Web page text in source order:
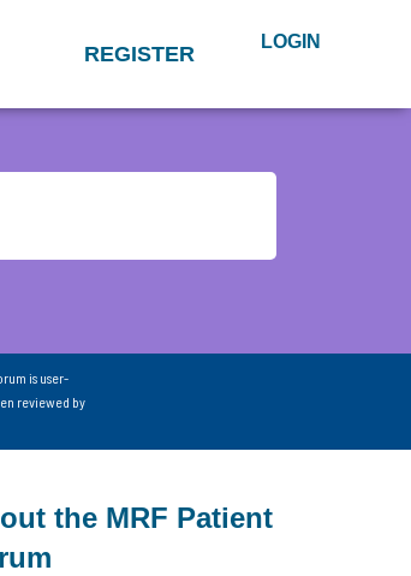
REGISTER LOGIN
is user-
reviewed by
the MRF Patient